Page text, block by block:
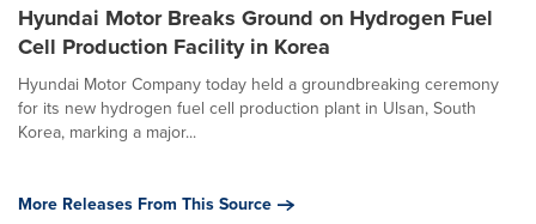
Hyundai Motor Breaks Ground on Hydrogen Fuel
Cell Production Facility in Korea
Hyundai Motor Company today held a groundbreaking ceremony
for its new hydrogen fuel cell production plant in Ulsan, South
Korea, marking a major...
More Releases From This Source